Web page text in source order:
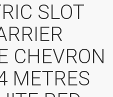
SLOT
CHEVRON
METRES